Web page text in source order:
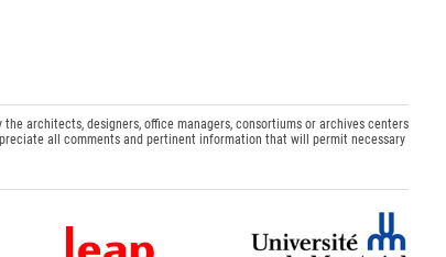
architects, designers, office managers, consortiums or archives centers
all comments and pertinent information that will permit necessary